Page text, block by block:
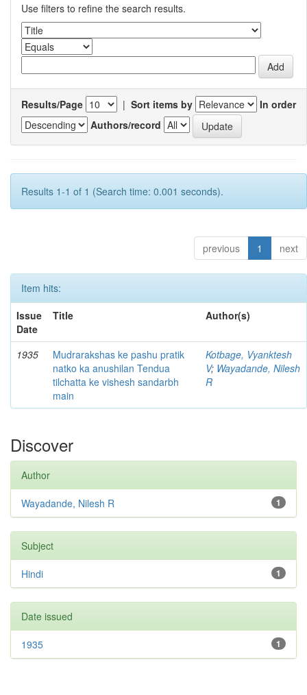
Use filters to refine the search results.
Results/Page | Sort items by
In order
Authors/record
Results 1-1 of 1 (Search time: 0.001 seconds).
previous 1 next
Item hits:
Issue
Date
Title Author(s)
1935
Mudrarakshas ke pashu pratik
natko ka anushilan Tendua
tilchatta ke vishesh sandarbh
main
Kotbage, Vyanktesh
V; Wayadande, Nilesh
R
Discover
Author
1
Wayadande, Nilesh R
Subject
1
Hindi
Date issued
1
1935